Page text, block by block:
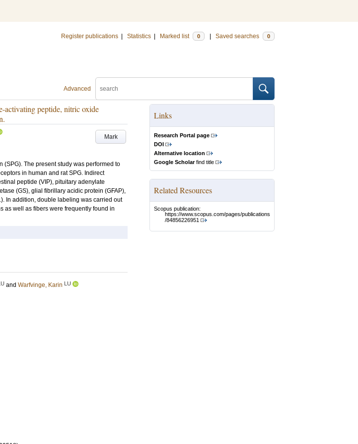
Register publications Statistics Marked list 0 Saved searches 0
Advanced
activating peptide, nitric oxide
Mark
The present study was performed to
in human and rat SPG. Indirect
peptide (VIP), pituitary adenylate
(GS), glial fibrillary acidic protein (GFAP),
In addition, double labeling was carried out
as well as fibers were frequently found in
Links
Research Portal page
DOI
Alternative location
Google Scholarfind title
Related Resources
Scopus publication:
https://www.scopus.com/pages/publications
/84856226951
and Warfvinge, Karin LU